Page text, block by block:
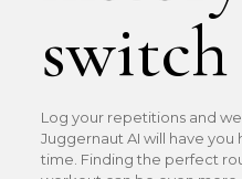
switch
Log your repetitions and
Juggernaut AI will have you
time. Finding the perfect